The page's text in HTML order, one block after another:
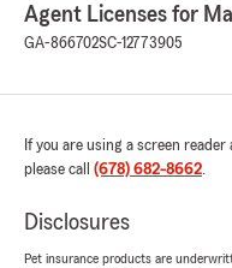
Agent Licenses for
GA-866702SC-12773905
If you are using a screen
please call (678) 682-8662.
Disclosures
Pet insurance products are